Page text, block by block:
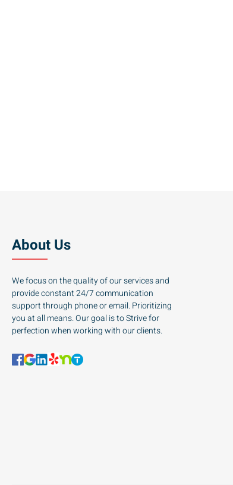
About Us
We focus on the quality of our services and
provide constant 24/7 communication
support through phone or email. Prioritizing
you at all means. Our goal is to Strive for
perfection when working with our clients.